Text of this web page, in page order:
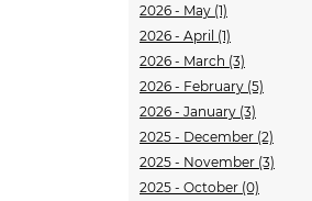
2026 - May (1)
2026 - April (1)
2026 - March (3)
2026 - February (5)
2026 - January (3)
2025 - December (2)
2025 - November (3)
2025 - October (0)